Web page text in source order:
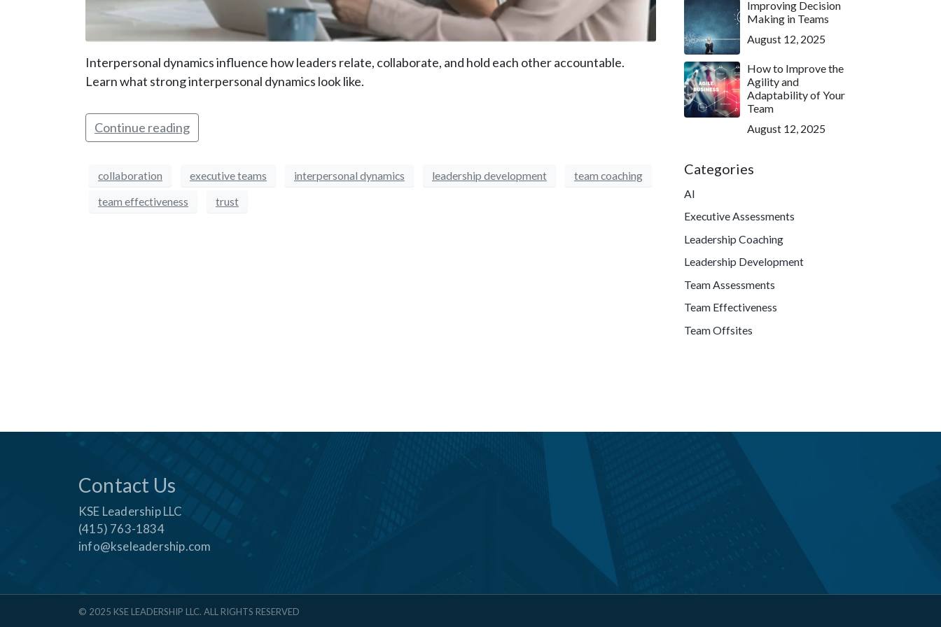
Interpersonal dynamics influence how leaders relate, collaborate, and hold each other accountable.
Learn what strong interpersonal dynamics look like.
Continue reading
collaboration executive teams interpersonal dynamics leadership development
team coaching
team effectiveness
trust
Improving Decision
Making in Teams
August 12, 2025
How to Improve the
Agility and
Adaptability of Your
Team
August 12, 2025
Categories
AI
Executive Assessments
Leadership Coaching
Leadership Development
Team Assessments
Team Effectiveness
Team Offsites
Contact Us
KSE Leadership LLC
(415) 763-1834
info@kseleadership.com
© 2025 KSE LEADERSHIP LLC. ALL RIGHTS RESERVED